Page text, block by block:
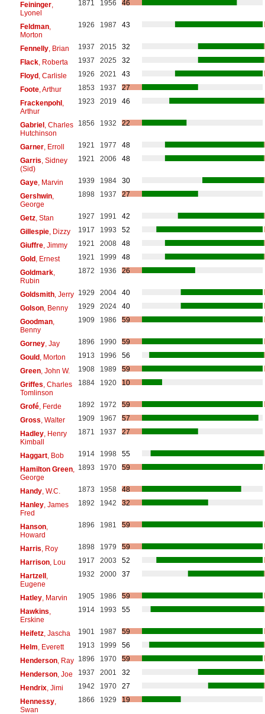
Feininger,
Lyonel
1871 1956 46
Feldman,
Morton
1926 1987 43
Fennelly, Brian 1937 2015
32
Flack, Roberta 1937 2025
32
Floyd, Carlisle 1926 2021
43
Foote, Arthur 1853 1937
27
Frackenpohl,
Arthur
1923 2019 46
Gabriel, Charles
Hutchinson
1856 1932 22
Garner, Erroll 1921 1977
48
Garris , Sidney
(Sid)
1921 2006 48
Gaye, Marvin 1939 1984
30
Gershwin,
George
1898 1937 27
Getz, Stan 1927 1991
42
Gillespie, Dizzy 1917 1993
52
Giuffre, Jimmy 1921 2008
48
Gold, Ernest 1921 1999
48
Goldmark,
Rubin
1872 1936 26
Goldsmith, Jerry 1929 2004
40
Golson, Benny 1929 2024
40
Goodman,
Benny
1909 1986 59
Gorney, Jay 1896 1990
59
Gould, Morton 1913 1996
56
Green, John W. 1908 1989
59
Griffes , Charles
Tomlinson
1884 1920 10
Grofé, Ferde 1892 1972
59
Gross , Walter 1909 1967
57
Hadley, Henry
Kimball
1871 1937 27
Haggart, Bob 1914 1998
55
Hamilton Green,
George
1893 1970 59
Handy, W.C. 1873 1958
48
Hanley, James
Fred
1892 1942 32
Hanson,
Howard
1896 1981 59
Harris , Roy 1898 1979
59
Harrison, Lou 1917 2003
52
Hartzell,
Eugene
1932 2000 37
Hatley, Marvin 1905 1986
59
Hawkins
Erskine
1914 1993 55
Heifetz, Jascha 1901 1987
59
Helm , Everett 1913 1999
56
Henderson, Ray 1896 1970
59
Henderson, Joe 1937 2001
32
Hendrix, Jimi 1942 1970
27
Hennessy,
Swan
1866 1929 19